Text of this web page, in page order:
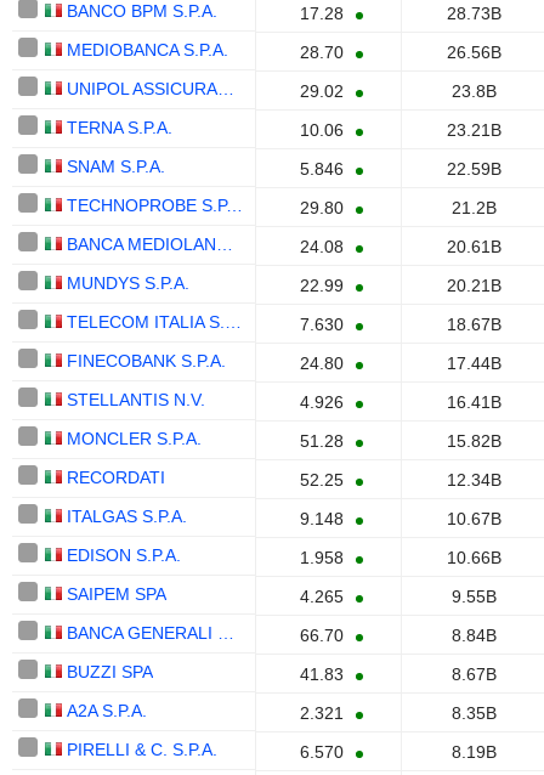
BANCO BPM S.P.A.
17.28
28.73B
MEDIOBANCA S.P.A.
28.70
26.56B
29.02
23.8B
TERNA S.P.A.
10.06
23.21B
SNAM S.P.A.
5.846
22.59B
TECHNOPROBE S.P.A.
29.80
21.2B
24.08
20.61B
MUNDYS S.P.A.
22.99
20.21B
7.630
18.67B
FINECOBANK S.P.A.
24.80
17.44B
STELLANTIS N.V.
4.926
16.41B
MONCLER S.P.A.
51.28
15.82B
RECORDATI
52.25
12.34B
ITALGAS S.P.A.
9.148
10.67B
EDISON S.P.A.
1.958
10.66B
SAIPEM SPA
4.265
9.55B
66.70
8.84B
BUZZI SPA
41.83
8.67B
A2A S.P.A.
2.321
8.35B
PIRELLI & C. S.P.A.
6.570
8.19B